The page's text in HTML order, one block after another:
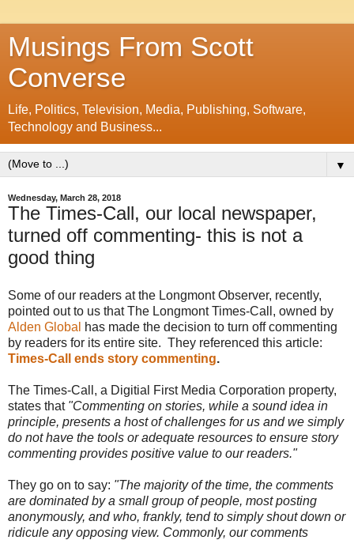
Musings From Scott
Converse
Life, Politics, Television, Media, Publishing, Software,
Technology and Business...
▼
Wednesday, March 28, 2018
The Times-Call, our local newspaper,
turned off commenting- this is not a
good thing
Some of our readers at the Longmont Observer, recently,
pointed out to us that The Longmont Times-Call, owned by
Alden Global
has made the decision to turn off commenting
by readers for its entire site. They referenced this article:
Times-Call ends story commenting.
The Times-Call, a Digitial First Media Corporation property,
states that "Commenting on stories, while a sound idea in
principle, presents a host of challenges for us and we simply
do not have the tools or adequate resources to ensure story
commenting provides positive value to our readers."
They go on to say: "The majority of the time, the comments
are dominated by a small group of people, most posting
anonymously, and who, frankly, tend to simply shout down or
ridicule any opposing view. Commonly, our comments